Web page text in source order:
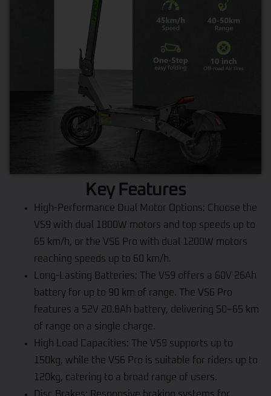
Key Features
High-Performance Dual Motor Options: Choose the
VS9 with dual 1800W motors and top speeds up to
65 km/h, or the VS6 Pro with dual 1200W motors
reaching speeds up to 60 km/h.
Long-Lasting Batteries: The VS9 offers a 60V 26Ah
battery for up to 90 km of range. The VS6 Pro
features a 52V 20.8Ah battery, delivering 50–65 km
of range on a single charge.
High Load Capacities: The VS9 supports up to
150kg, while the VS6 Pro is suitable for riders up to
120kg, catering to a broad range of users.